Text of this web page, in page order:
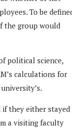
To be
the group would
political science,
calculations for
if they either stayed
a visiting faculty